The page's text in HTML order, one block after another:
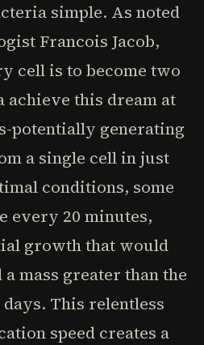
simple. As noted
Francois Jacob,
cell is to become two
achieve this dream at
potentially generating
a single cell in just
conditions, some
every 20 minutes,
growth that would
mass greater than the
This relentless
speed creates a